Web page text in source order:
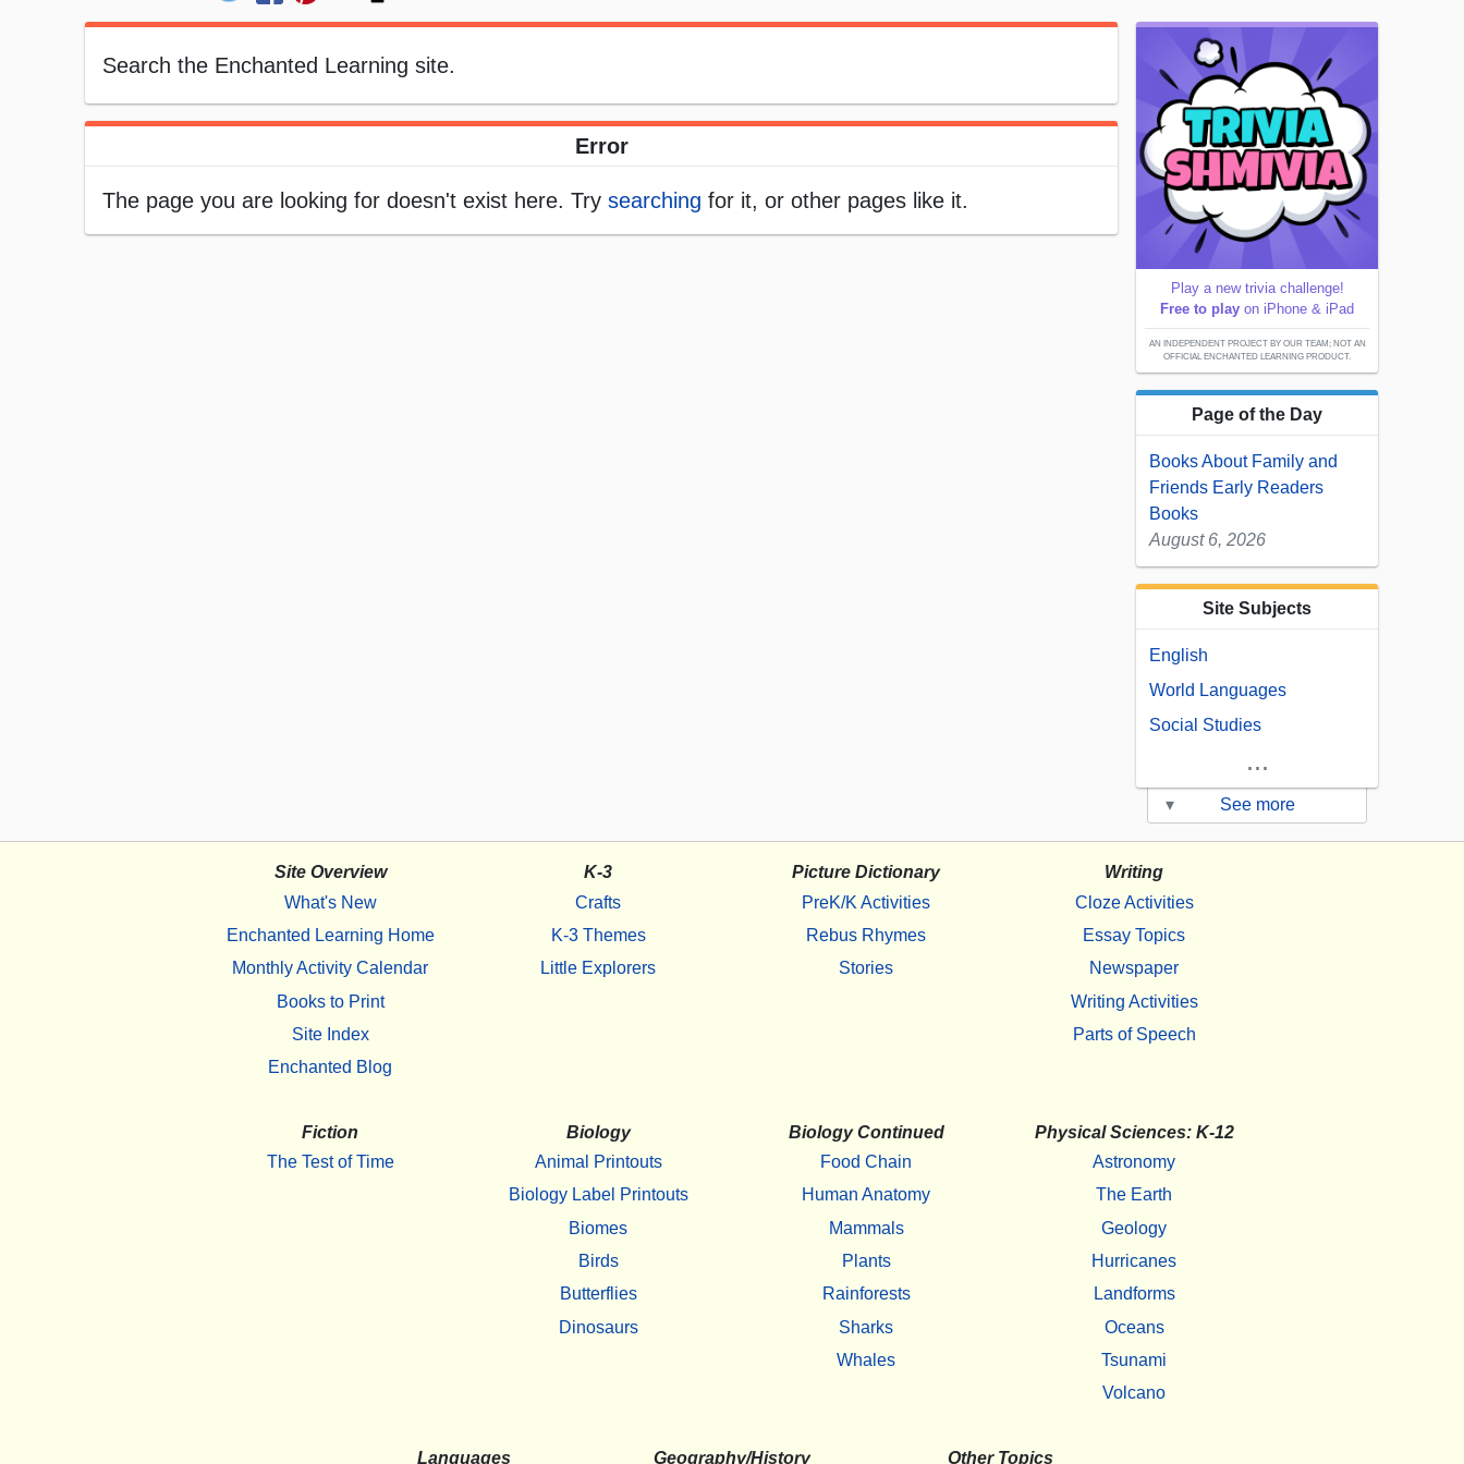
Search the Enchanted Learning site.
Error
The page you are looking for doesn't exist here. Try searching for it, or other pages like it.
Play a new trivia challenge!
Free to play on iPhone & iPad
AN INDEPENDENT PROJECT BY OUR TEAM; NOT AN
OFFICIAL ENCHANTED LEARNING PRODUCT.
Page of the Day
Books About Family and
Friends Early Readers
Books
August 6, 2026
Site Subjects
English
World Languages
Social Studies
...
▾ See more
Site Overview
What's New
Enchanted Learning Home
Monthly Activity Calendar
Books to Print
Site Index
Enchanted Blog
K-3
Crafts
K-3 Themes
Little Explorers
Picture Dictionary
PreK/K Activities
Rebus Rhymes
Stories
Writing
Cloze Activities
Essay Topics
Newspaper
Writing Activities
Parts of Speech
Fiction
The Test of Time
Biology
Animal Printouts
Biology Label Printouts
Biomes
Birds
Butterflies
Dinosaurs
Biology Continued
Food Chain
Human Anatomy
Mammals
Plants
Rainforests
Sharks
Whales
Physical Sciences: K-12
Astronomy
The Earth
Geology
Hurricanes
Landforms
Oceans
Tsunami
Volcano
Languages Geography/History Other Topics